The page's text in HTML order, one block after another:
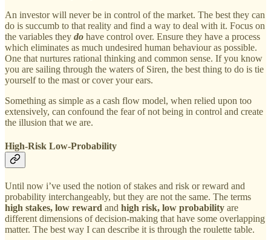
An investor will never be in control of the market. The best they can
do is succumb to that reality and find a way to deal with it. Focus on
the variables they do have control over. Ensure they have a process
which eliminates as much undesired human behaviour as possible.
One that nurtures rational thinking and common sense. If you know
you are sailing through the waters of Siren, the best thing to do is tie
yourself to the mast or cover your ears.
Something as simple as a cash flow model, when relied upon too
extensively, can confound the fear of not being in control and create
the illusion that we are.
High-Risk Low-Probability
Until now i’ve used the notion of stakes and risk or reward and
probability interchangeably, but they are not the same. The terms
high stakes, low reward and high risk, low probability are
different dimensions of decision-making that have some overlapping
matter. The best way I can describe it is through the roulette table.